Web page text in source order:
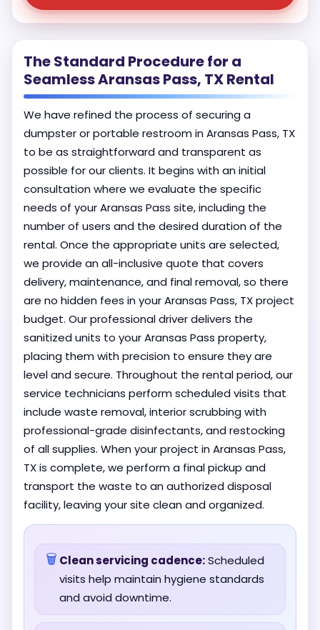
The Standard Procedure for a
Seamless Aransas Pass, TX Rental
We have refined the process of securing a
dumpster or portable restroom in Aransas Pass, TX
to be as straightforward and transparent as
possible for our clients. It begins with an initial
consultation where we evaluate the specific
needs of your Aransas Pass site, including the
number of users and the desired duration of the
rental. Once the appropriate units are selected,
we provide an all-inclusive quote that covers
delivery, maintenance, and final removal, so there
are no hidden fees in your Aransas Pass, TX project
budget. Our professional driver delivers the
sanitized units to your Aransas Pass property,
placing them with precision to ensure they are
level and secure. Throughout the rental period, our
service technicians perform scheduled visits that
include waste removal, interior scrubbing with
professional-grade disinfectants, and restocking
of all supplies. When your project in Aransas Pass,
TX is complete, we perform a final pickup and
transport the waste to an authorized disposal
facility, leaving your site clean and organized.
🗑️ Clean servicing cadence:Scheduled
visits help maintain hygiene standards
and avoid downtime.